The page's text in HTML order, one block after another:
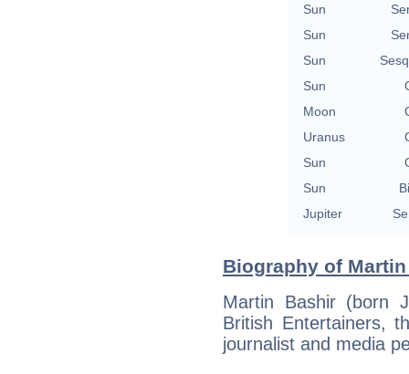
Sun
Sun
Sun
Sun
Moon
Uranus
Sun
Sun
Jupiter
Biography of
Martin Bashir (born
British Entertainers,
journalist and media